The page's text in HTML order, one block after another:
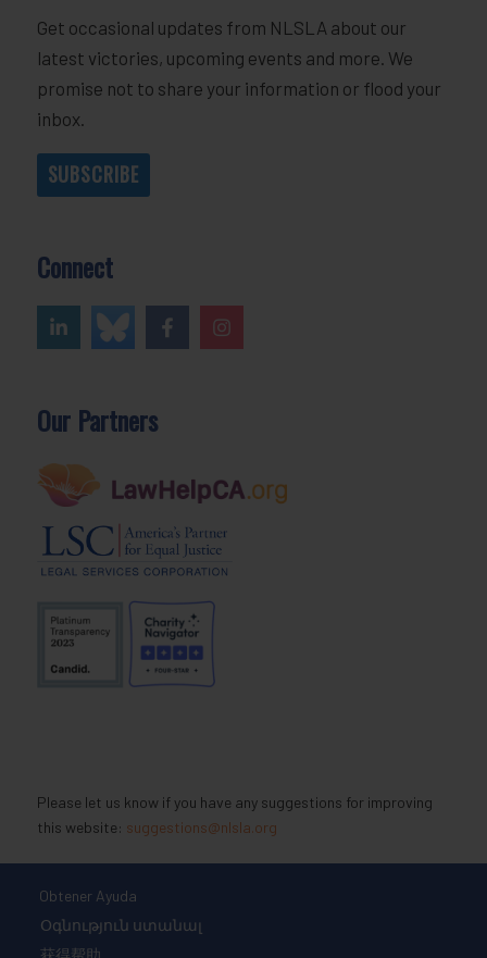
Get occasional updates from NLSLA about our
latest victories, upcoming events and more. We
promise not to share your information or flood your
inbox.
SUBSCRIBE
Connect
Our Partners
Please let us know if you have any suggestions for improving
this website: suggestions@nlsla.org
Obtener Ayuda
Օգնություն ստանալ
获得帮助